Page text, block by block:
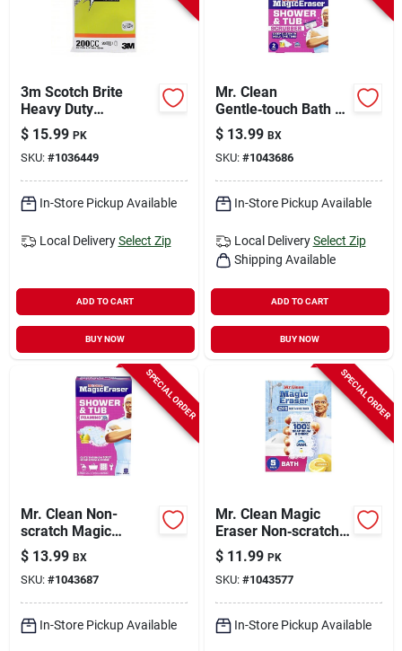
3m Scotch Brite
Heavy Duty
Scrubbing Screen
For Grill 5.5 In. L 20
Pk
$ 15.99 PK
SKU: #1036449
In-Store Pickup Available
Local Delivery Select Zip
ADD TO CART
BUY NOW
Mr. Clean
Gentle‑touch Bath &
Shower Scrubber –
Pack Of 2
$ 13.99 BX
SKU: #1043686
In-Store Pickup Available
Local Delivery Select Zip
Shipping Available
ADD TO CART
BUY NOW
SPECIAL ORDER
Mr. Clean Non-
scratch Magic
Eraser For Bath And
Shower 8 Pk
$ 13.99 BX
SKU: #1043687
In-Store Pickup Available
SPECIAL ORDER
Mr. Clean Magic
Eraser Non‑scratch
Cleaning Pads – 5
Pack, 4.6‑inch Size
$ 11.99 PK
SKU: #1043577
In-Store Pickup Available